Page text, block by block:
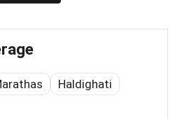
Haldighati